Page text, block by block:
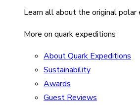
Learn all about the original polar
More on quark expeditions
About Quark Expeditions
Sustainability
Awards
Guest Reviews